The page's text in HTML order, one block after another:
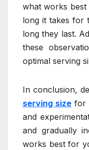
what works
long it takes for
long they last.
these
optimal serving
In conclusion,
serving size for
and
and gradually
works best for